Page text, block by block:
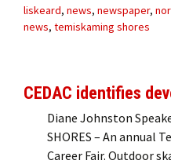
liskeard, news, newspaper,
news, temiskaming shores
CEDAC identifies
Diane Johnston
SHORES – An annual
Career Fair. Outdoor